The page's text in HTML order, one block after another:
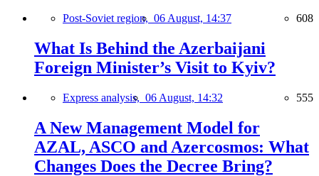
Post-Soviet region, 06 August, 14:37 608
What Is Behind the Azerbaijani
Foreign Minister’s Visit to Kyiv?
Express analysis, 06 August, 14:32 555
A New Management Model for
AZAL, ASCO and Azercosmos: What
Changes Does the Decree Bring?